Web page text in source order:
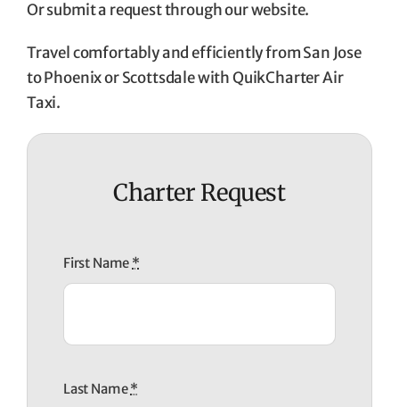
Or submit a request through our website.
Travel comfortably and efficiently from San Jose
to Phoenix or Scottsdale with QuikCharter Air
Taxi.
Charter Request
First Name *
Last Name*